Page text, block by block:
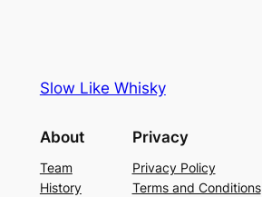
Slow Like Whisky
About
Team
History
Privacy
Privacy Policy
Terms and Conditions